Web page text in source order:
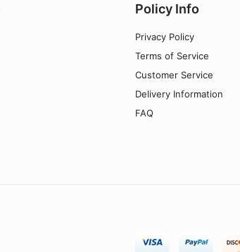
Policy Info
Privacy Policy
Terms of Service
Customer Service
Delivery Information
FAQ